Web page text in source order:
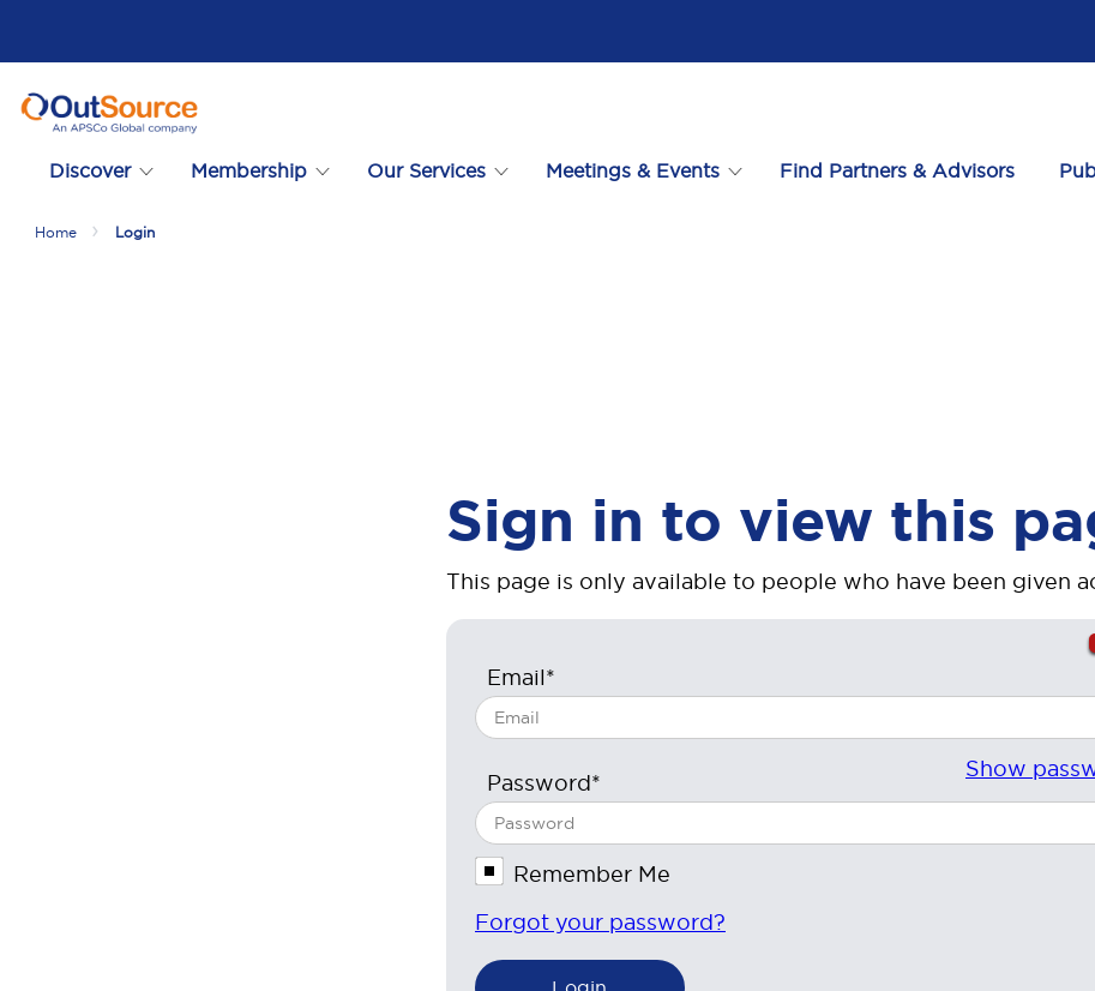
Discover Membership Our Services Meetings & Events Find Partners & Advisors
Home Login
Sign in to view this
This page is only available to people who have been given
Email*
Password*
Show
Remember Me
Forgot your password?